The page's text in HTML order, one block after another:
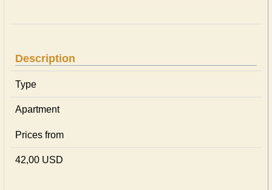
Description
Type
Apartment
Prices from
42,00 USD